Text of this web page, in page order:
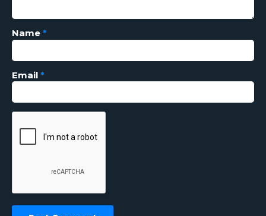
Name *
Email *